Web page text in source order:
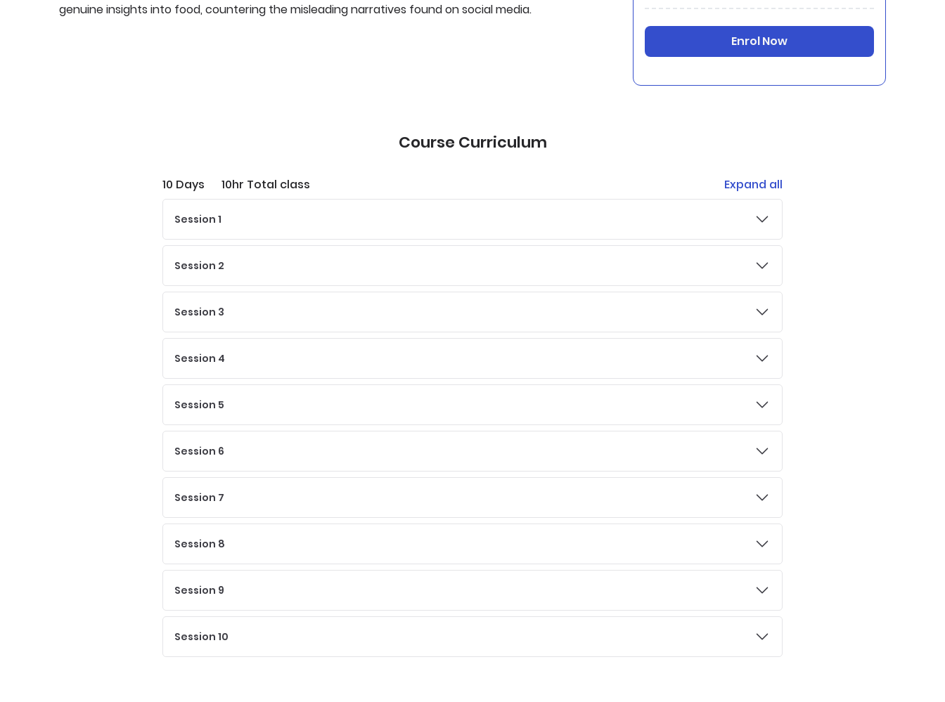
genuine insights into food, countering the misleading narratives found on social media.
Enrol Now
Course Curriculum
10 Days 10hr Total class Expand all
Session 1
Session 2
Session 3
Session 4
Session 5
Session 6
Session 7
Session 8
Session 9
Session 10